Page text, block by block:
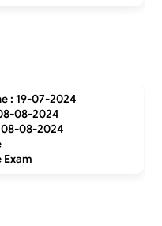
:19-07-2024
08-2024
08-08-2024